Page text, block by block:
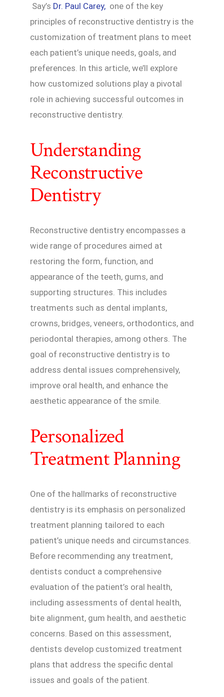
Say’s Dr. Paul Carey, one of the key
principles of reconstructive dentistry is the
customization of treatment plans to meet
each patient’s unique needs, goals, and
preferences. In this article, we’ll explore
how customized solutions play a pivotal
role in achieving successful outcomes in
reconstructive dentistry.
Understanding
Reconstructive
Dentistry
Reconstructive dentistry encompasses a
wide range of procedures aimed at
restoring the form, function, and
appearance of the teeth, gums, and
supporting structures. This includes
treatments such as dental implants,
crowns, bridges, veneers, orthodontics, and
periodontal therapies, among others. The
goal of reconstructive dentistry is to
address dental issues comprehensively,
improve oral health, and enhance the
aesthetic appearance of the smile.
Personalized
Treatment Planning
One of the hallmarks of reconstructive
dentistry is its emphasis on personalized
treatment planning tailored to each
patient’s unique needs and circumstances.
Before recommending any treatment,
dentists conduct a comprehensive
evaluation of the patient’s oral health,
including assessments of dental health,
bite alignment, gum health, and aesthetic
concerns. Based on this assessment,
dentists develop customized treatment
plans that address the specific dental
issues and goals of the patient.